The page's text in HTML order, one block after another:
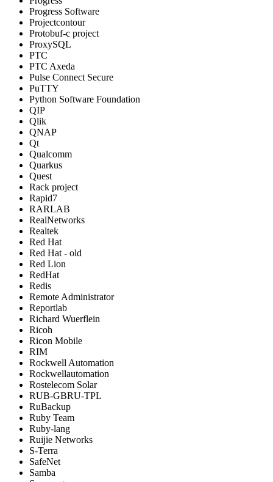
Progress Software
Projectcontour
Protobuf-c project
ProxySQL
PTC
PTC Axeda
Pulse Connect Secure
PuTTY
Python Software Foundation
QIP
Qlik
QNAP
Qt
Qualcomm
Quarkus
Quest
Rack project
Rapid7
RARLAB
RealNetworks
Realtek
Red Hat
Red Hat - old
Red Lion
RedHat
Redis
Remote Administrator
Reportlab
Richard Wuerflein
Ricoh
Ricon Mobile
RIM
Rockwell Automation
Rockwellautomation
Rostelecom Solar
RUB-GBRU-TPL
RuBackup
Ruby Team
Ruby-lang
Ruijie Networks
S-Terra
SafeNet
Samba